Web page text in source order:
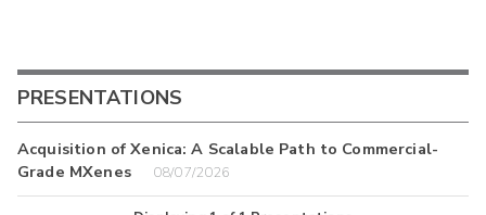
PRESENTATIONS
Acquisition of Xenica: A Scalable Path to Commercial-
Grade MXenes
08/07/2026